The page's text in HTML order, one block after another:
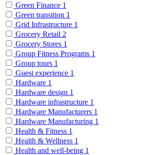
Green Finance 1
Green transition 1
Grid Infrastructure 1
Grocery Retail 2
Grocery Stores 1
Group Fitness Programs 1
Group tours 1
Guest experience 1
Hardware 1
Hardware design 1
Hardware infrastructure 1
Hardware Manufacturers 1
Hardware Manufacturing 1
Health & Fitness 1
Health & Wellness 1
Health and well-being 1